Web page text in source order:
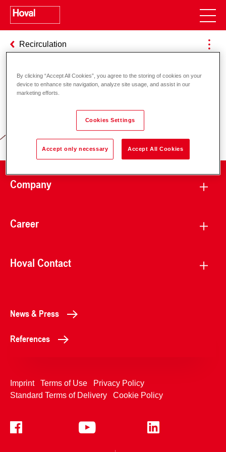
Recirculation
Responsibility for energy and
environment
Company
Career
Hoval Contact
News & Press
References
Imprint Terms of Use
Privacy Policy
Standard Terms of Delivery
Cookie Policy
By clicking “Accept All Cookies”, you agree to the storing of cookies on your
device to enhance site navigation, analyze site usage, and assist in our
marketing efforts.
Cookies Settings
Accept only necessary Accept All Cookies